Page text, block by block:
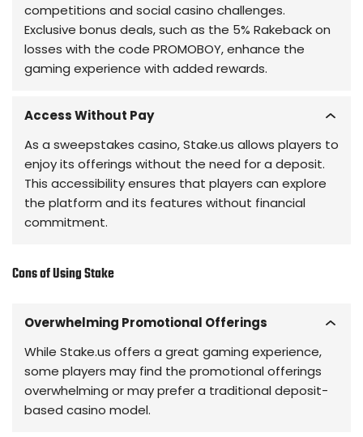
competitions and social casino challenges.
Exclusive bonus deals, such as the 5% Rakeback on
losses with the code PROMOBOY, enhance the
gaming experience with added rewards.
Access Without Pay
As a sweepstakes casino, Stake.us allows players to
enjoy its offerings without the need for a deposit.
This accessibility ensures that players can explore
the platform and its features without financial
commitment.
Cons of Using Stake
Overwhelming Promotional Offerings
While Stake.us offers a great gaming experience,
some players may find the promotional offerings
overwhelming or may prefer a traditional deposit-
based casino model.